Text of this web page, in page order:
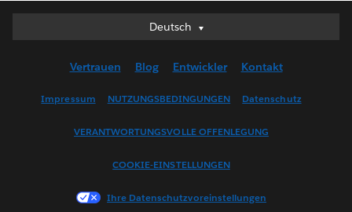
Deutsch
Deutsch
English (US)
Français (France)
한국어
Vertrauen Blog Entwickler Kontakt
Impressum NUTZUNGSBEDINGUNGEN Datenschutz
VERANTWORTUNGSVOLLE OFFENLEGUNG
COOKIE-EINSTELLUNGEN
Ihre Datenschutzvoreinstellungen